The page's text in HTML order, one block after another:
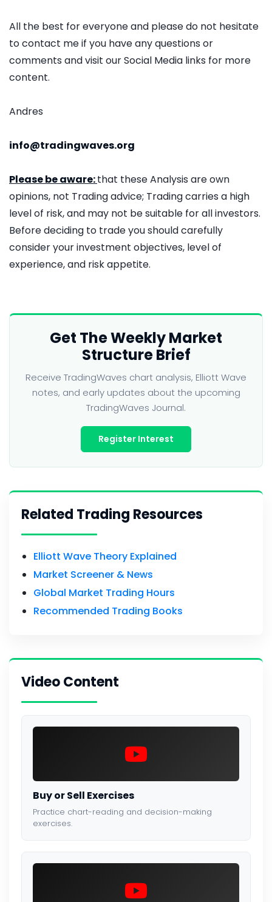
All the best for everyone and please do not hesitate
to contact me if you have any questions or
comments and visit our Social Media links for more
content.
Andres
info@tradingwaves.org
Please be aware:that these Analysis are own
opinions, not Trading advice; Trading carries a high
level of risk, and may not be suitable for all investors.
Before deciding to trade you should carefully
consider your investment objectives, level of
experience, and risk appetite.
Get The Weekly Market
Structure Brief
Receive TradingWaves chart analysis, Elliott Wave
notes, and early updates about the upcoming
TradingWaves Journal.
Register Interest
Related Trading Resources
Elliott Wave Theory Explained
Market Screener & News
Global Market Trading Hours
Recommended Trading Books
Video Content
Buy or Sell Exercises
Practice chart-reading and decision-making
exercises.